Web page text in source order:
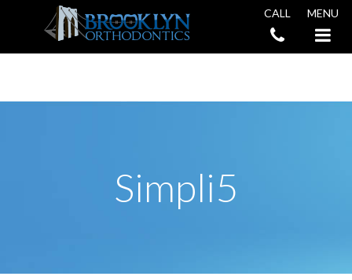
MENU
CALL
Simpli5